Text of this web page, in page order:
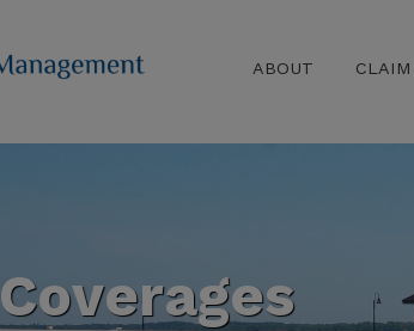
ABOUT CLAIM
Coverages